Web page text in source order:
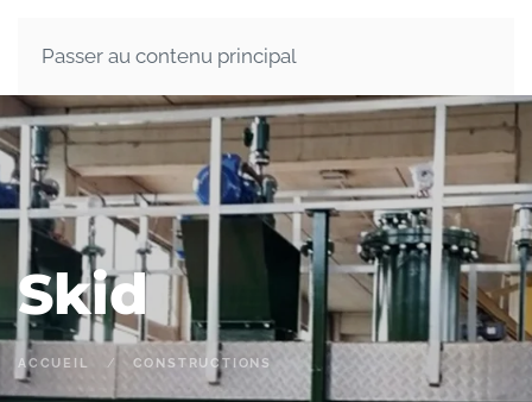
Passer au contenu principal
Skid
ACCUEIL CONSTRUCTIONS